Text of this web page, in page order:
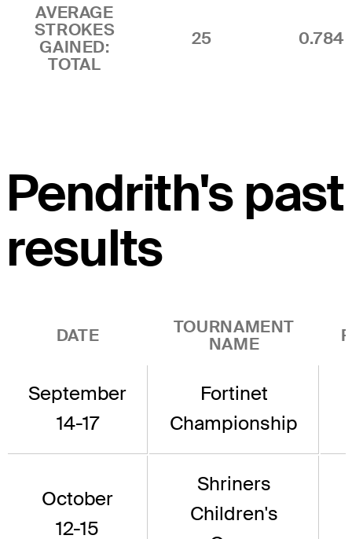
AVERAGE
STROKES
GAINED:
TOTAL
25 0.784
Pendrith's past
results
DATE
TOURNAMENT
NAME
September
14-17
Fortinet
Championship
October
12-15
Shriners
Children's